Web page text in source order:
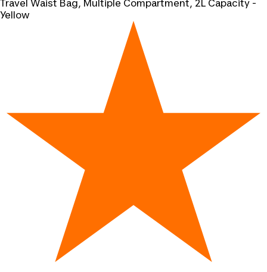
Travel Waist Bag, Multiple Compartment, 2L Capacity -
Yellow